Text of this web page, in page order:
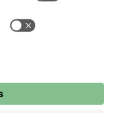
2026